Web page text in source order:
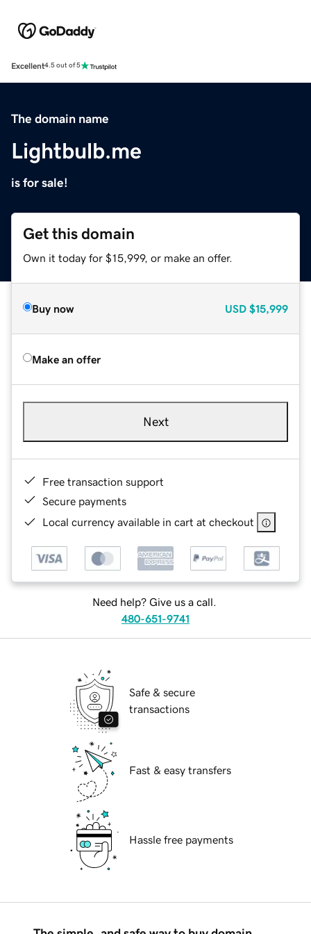
Excellent4.5 out of 5
The domain name
Lightbulb.me
is for sale!
Get this domain
Own it today for $15,999, or make an offer.
Buy now USD $15,999
Make an offer
Next
Free transaction support
Secure payments
Local currency available in cart at checkout
Need help? Give us a call.
480-651-9741
Safe & secure
transactions
Fast & easy transfers
Hassle free payments